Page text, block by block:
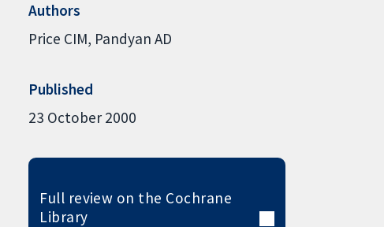
Authors
Price CIM Pandyan AD
Published
23 October 2000
Full review on the Cochrane
Library